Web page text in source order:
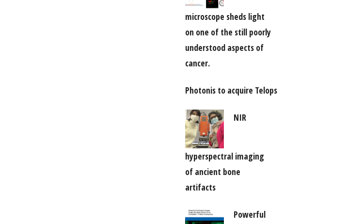
microscope sheds light
on one of the still poorly
understood aspects of
cancer.
Photonis to acquire Telops
NIR
hyperspectral imaging
of ancient bone
artifacts
Powerful